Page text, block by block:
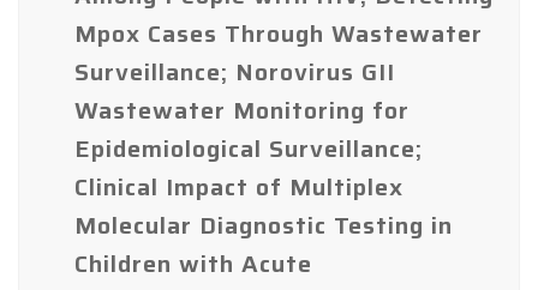
Mpox Cases Through Wastewater
Surveillance; Norovirus GII
Wastewater Monitoring for
Epidemiological Surveillance;
Clinical Impact of Multiplex
Molecular Diagnostic Testing in
Children with Acute